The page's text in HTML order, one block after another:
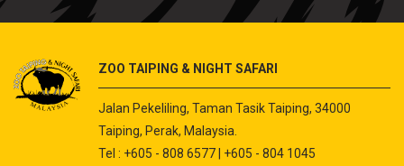
ZOO TAIPING & NIGHT SAFARI
Jalan Pekeliling, Taman Tasik Taiping, 34000
Taiping, Perak, Malaysia.
Tel : +605 - 808 6577 | +605 - 804 1045